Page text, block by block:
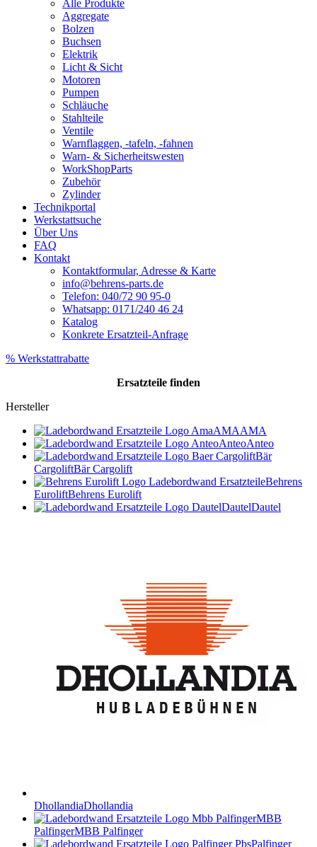
Alle Produkte
Aggregate
Bolzen
Buchsen
Elektrik
Licht & Sicht
Motoren
Pumpen
Schläuche
Stahlteile
Ventile
Warnflaggen, -tafeln, -fahnen
Warn- & Sicherheitswesten
WorkShopParts
Zubehör
Zylinder
Technikportal
Werkstattsuche
Über Uns
FAQ
Kontakt
Kontaktformular, Adresse & Karte
info@behrens-parts.de
Telefon: 040/72 90 95-0
Whatsapp: 0171/240 46 24
Katalog
Konkrete Ersatzteil-Anfrage
% Werkstattrabatte
Ersatzteile finden
Hersteller
AMAAMA
AnteoAnteo
Bär
CargoliftBär Cargolift
Behrens
EuroliftBehrens Eurolift
DautelDautel
DhollandiaDhollandia
MBB
PalfingerMBB Palfinger
Palfinger